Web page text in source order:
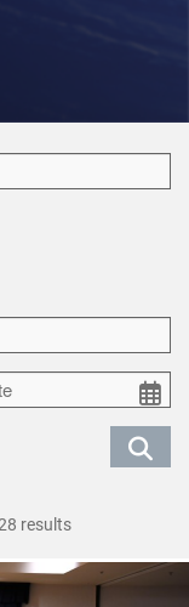
results